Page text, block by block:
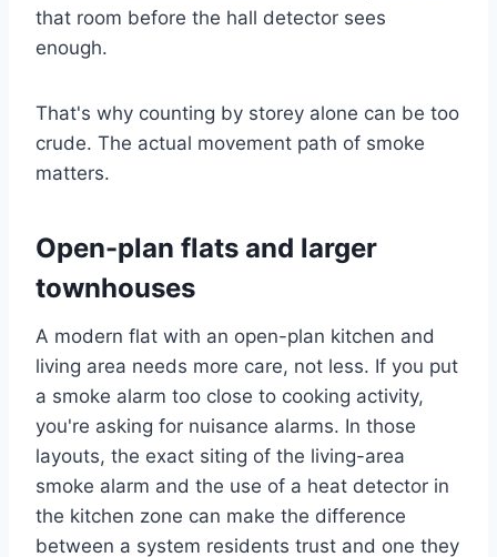
that room before the hall detector sees
enough.
That's why counting by storey alone can be too
crude. The actual movement path of smoke
matters.
Open-plan flats and larger
townhouses
A modern flat with an open-plan kitchen and
living area needs more care, not less. If you put
a smoke alarm too close to cooking activity,
you're asking for nuisance alarms. In those
layouts, the exact siting of the living-area
smoke alarm and the use of a heat detector in
the kitchen zone can make the difference
between a system residents trust and one they